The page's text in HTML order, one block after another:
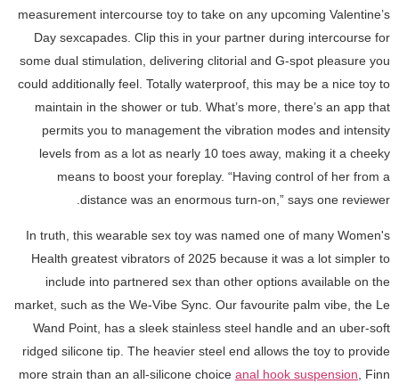
measurement intercourse toy to take on any upcoming Valentine’s
Day sexcapades. Clip this in your partner during intercourse for
some dual stimulation, delivering clitorial and G-spot pleasure you
could additionally feel. Totally waterproof, this may be a nice toy to
maintain in the shower or tub. What’s more, there’s an app that
permits you to management the vibration modes and intensity
levels from as a lot as nearly 10 toes away, making it a cheeky
means to boost your foreplay. “Having control of her from a
distance was an enormous turn-on,” says one reviewer.
In truth, this wearable sex toy was named one of many Women's
Health greatest vibrators of 2025 because it was a lot simpler to
include into partnered sex than other options available on the
market, such as the We-Vibe Sync. Our favourite palm vibe, the Le
Wand Point, has a sleek stainless steel handle and an uber-soft
ridged silicone tip. The heavier steel end allows the toy to provide
more strain than an all-silicone choice anal hook suspension , Finn